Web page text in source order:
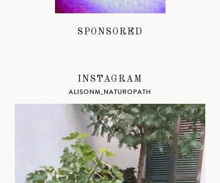
SPONSORED
INSTAGRAM
ALISONM_NATUROPATH